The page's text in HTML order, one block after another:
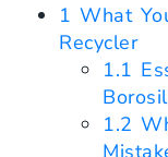
1 What
Recycler
1.1
1.2